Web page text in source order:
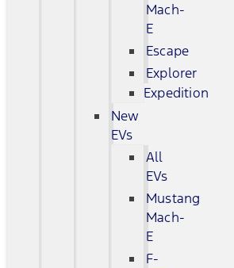
Mach-
E
Escape
Explorer
Expedition
New
EVs
All
EVs
Mustang
Mach-
E
F-